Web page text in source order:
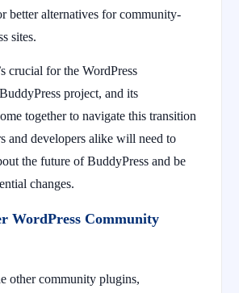
better alternatives for community-
sites.
crucial for the WordPress
project, and its
together to navigate this transition
and developers alike will need to
the future of BuddyPress and be
changes.
WordPress Community
other community plugins,